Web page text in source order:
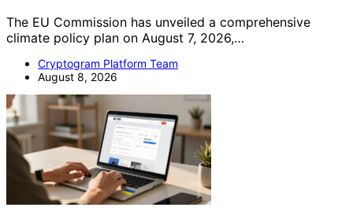
The EU Commission has unveiled a comprehensive
climate policy plan on August 7, 2026,…
Cryptogram Platform Team
August 8, 2026